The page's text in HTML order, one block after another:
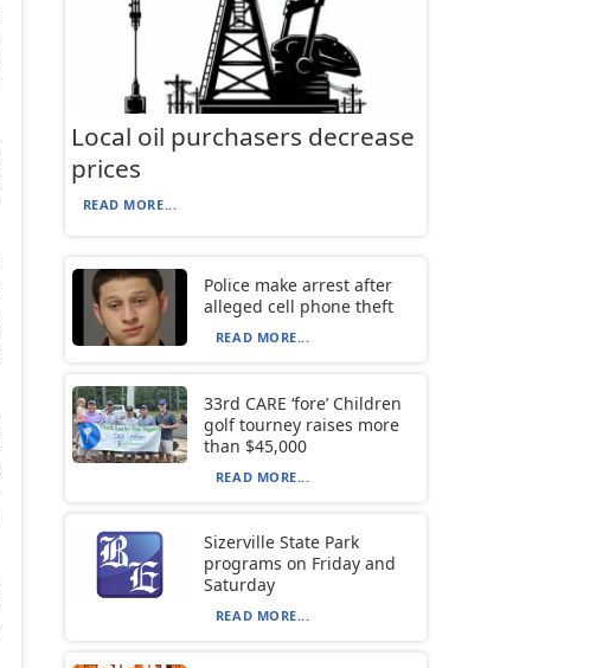
Local oil purchasers decrease
prices
READ MORE...
Police make arrest after
alleged cell phone theft
READ MORE...
33rd CARE ‘fore’ Children
golf tourney raises more
than $45,000
READ MORE...
Sizerville State Park
programs on Friday and
Saturday
READ MORE...